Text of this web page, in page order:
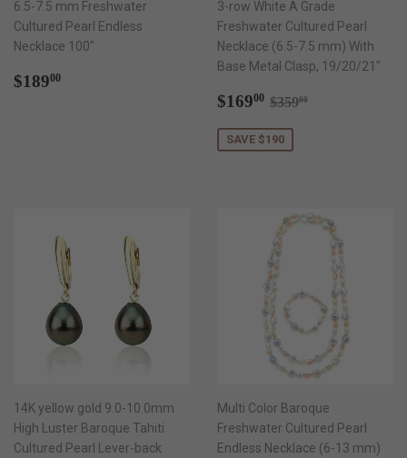
6.5-7.5 mm Freshwater
Cultured Pearl Endless
Necklace 100"
Regular
$18900
3-row White A Grade
Freshwater Cultured Pearl
Necklace (6.5-7.5 mm) With
Base Metal Clasp, 19/20/21"
Sale
$16900 $169.00
Regular price
$35900
SAVE $190
14K yellow gold 9.0-10.0mm
High Luster Baroque Tahiti
Cultured Pearl Lever-back
Multi Color Baroque
Freshwater Cultured Pearl
Endless Necklace (6-13 mm)